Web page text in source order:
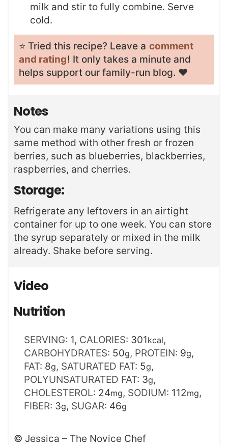
milk and stir to fully combine. Serve
cold.
⭐️ Tried this recipe? Leave a comment
and rating! It only takes a minute and
helps support our family-run blog. ❤️
Notes
You can make many variations using this
same method with other fresh or frozen
berries, such as blueberries, blackberries,
raspberries, and cherries.
Storage:
Refrigerate any leftovers in an airtight
container for up to one week. You can store
the syrup separately or mixed in the milk
already. Shake before serving.
Video
Nutrition
SERVING: 1, CALORIES: 301kcal,
CARBOHYDRATES: 50g, PROTEIN: 9g,
FAT: 8g, SATURATED FAT: 5g,
POLYUNSATURATED FAT: 3g,
CHOLESTEROL: 24mg, SODIUM: 112mg,
FIBER: 3g, SUGAR: 46g
© Jessica – The Novice Chef